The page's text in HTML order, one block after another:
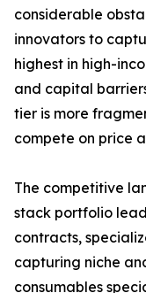
considerable
innovators to
highest in high-
and capital
tier is more
compete on price
The competitive
stack portfolio
contracts,
capturing niche
consumables